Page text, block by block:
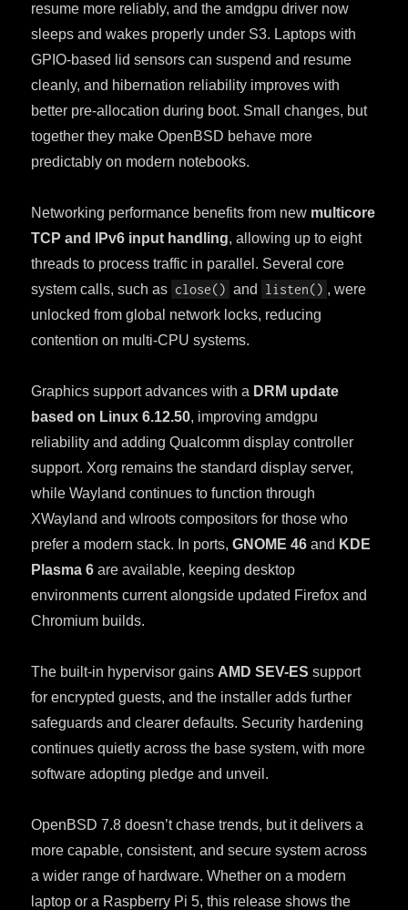
resume more reliably, and the amdgpu driver now
sleeps and wakes properly under S3. Laptops with
GPIO-based lid sensors can suspend and resume
cleanly, and hibernation reliability improves with
better pre-allocation during boot. Small changes, but
together they make OpenBSD behave more
predictably on modern notebooks.
Networking performance benefits from new multicore
TCP and IPv6 input handling, allowing up to eight
threads to process traffic in parallel. Several core
system calls, such as close() and listen() , were
unlocked from global network locks, reducing
contention on multi-CPU systems.
Graphics support advances with a DRM update
based on Linux 6.12.50, improving amdgpu
reliability and adding Qualcomm display controller
support. Xorg remains the standard display server,
while Wayland continues to function through
XWayland and wlroots compositors for those who
prefer a modern stack. In ports,GNOME 46 and KDE
Plasma 6 are available, keeping desktop
environments current alongside updated Firefox and
Chromium builds.
The built-in hypervisor gains AMD SEV-ES support
for encrypted guests, and the installer adds further
safeguards and clearer defaults. Security hardening
continues quietly across the base system, with more
software adopting pledge and unveil.
OpenBSD 7.8 doesn’t chase trends, but it delivers a
more capable, consistent, and secure system across
a wider range of hardware. Whether on a modern
laptop or a Raspberry Pi 5, this release shows the